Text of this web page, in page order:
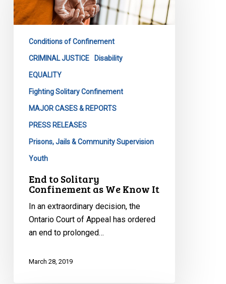
Confinement
as
KnowConditions of Confinement
CRIMINAL JUSTICE Disability
EQUALITY
Fighting Solitary Confinement
MAJOR CASES & REPORTS
PRESS RELEASES
Prisons, Jails & Community Supervision
Youth
End to Solitary
Confinement as We Know It
In an extraordinary decision, the
Ontario Court of Appeal has ordered
an end to prolonged…
March 28, 2019